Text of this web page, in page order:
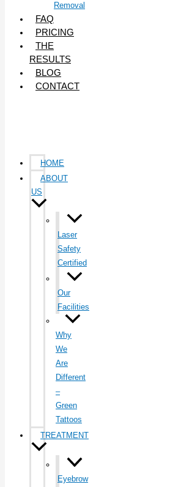
Removal
FAQ
PRICING
THE
RESULTS
BLOG
CONTACT
HOME
ABOUT
US
Laser
Safety
Certified
Our
Facilities
Why
We
Are
Different
–
Green
Tattoos
TREATMENT
Eyebrow